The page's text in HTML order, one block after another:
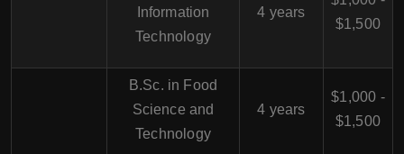
Information
Technology
4 years
$1,500
B.Sc. in Food
Science and
Technology
4 years
$1,000 -
$1,500